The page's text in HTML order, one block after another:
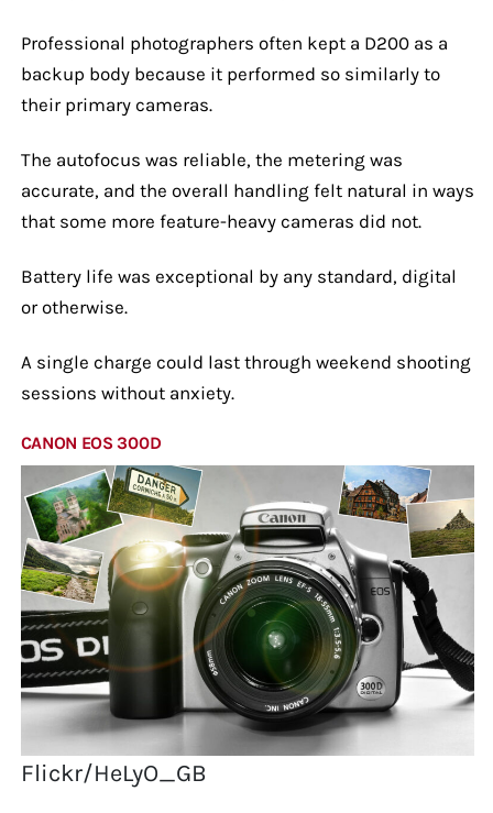
Professional photographers often kept a D200 as a
backup body because it performed so similarly to
their primary cameras.
The autofocus was reliable, the metering was
accurate, and the overall handling felt natural in ways
that some more feature-heavy cameras did not.
Battery life was exceptional by any standard, digital
or otherwise.
A single charge could last through weekend shooting
sessions without anxiety.
CANON EOS 300D
Flickr/HeLyO_GB